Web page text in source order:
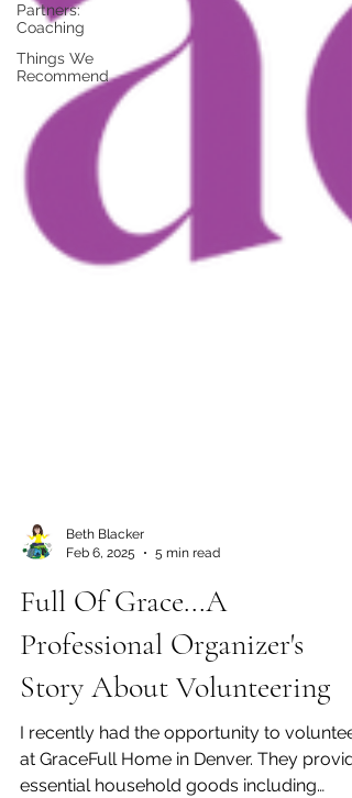
Partners:
Coaching
Things We
Recommend
Beth Blacker
Feb 6, 2025
5 min read
Full Of Grace...A
Professional Organizer's
Story About Volunteering
I recently had the opportunity to volunteer